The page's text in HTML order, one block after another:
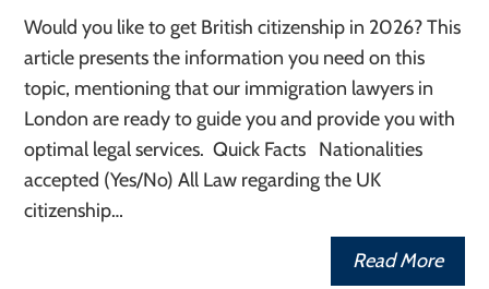
Would you like to get British citizenship in 2026? This
article presents the information you need on this
topic, mentioning that our immigration lawyers in
London are ready to guide you and provide you with
optimal legal services. Quick Facts Nationalities
accepted (Yes/No) All Law regarding the UK
citizenship…
Read More